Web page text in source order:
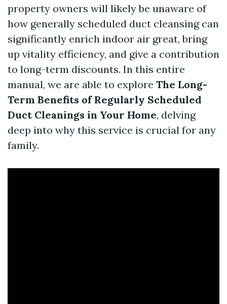
property owners will likely be unaware of
how generally scheduled duct cleansing can
significantly enrich indoor air great, bring
up vitality efficiency, and give a contribution
to long-term discounts. In this entire
manual, we are able to explore The Long-
Term Benefits of Regularly Scheduled
Duct Cleanings in Your Home, delving
deep into why this service is crucial for any
family.